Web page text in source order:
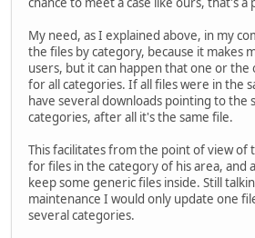
My need, as I explained above, in my
the files by category, because it makes
users, but it can happen that one or the
for all categories. If all files were in the
have several downloads pointing to the
categories, after all it's the same file.
This facilitates from the point of view of
for files in the category of his area, and
keep some generic files inside. Still
maintenance I would only update one
several categories.